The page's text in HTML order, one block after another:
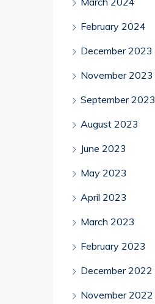
February 2024
December 2023
November 2023
September 2023
August 2023
June 2023
May 2023
April 2023
March 2023
February 2023
December 2022
November 2022